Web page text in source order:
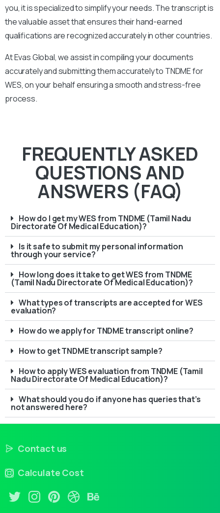
you, it is specialized to simplify your needs. The transcript is
the valuable asset that ensures their hand-earned
qualifications are recognized accurately in other countries.
At Evas Global, we assist in compiling your documents
accurately and submitting them accurately to TNDMEfor
WES, on your behalf ensuring a smooth and stress-free
process.
FREQUENTLY ASKED
QUESTIONS AND
ANSWERS (FAQ)
How do I get my WES from TNDME (Tamil Nadu
Directorate Of Medical Education)?
Is it safe to submit my personal information
through your service?
How long does it take to get WES from TNDME
(Tamil Nadu Directorate Of Medical Education)?
What types of transcripts are accepted for WES
evaluation?
How do we apply for TNDME transcript online?
How to get TNDME transcript sample?
How to apply WES evaluation from TNDME (Tamil
Nadu Directorate Of Medical Education)?
What should you do if anyone has queries that’s
not answered here?
Contact us
Calculate Cost